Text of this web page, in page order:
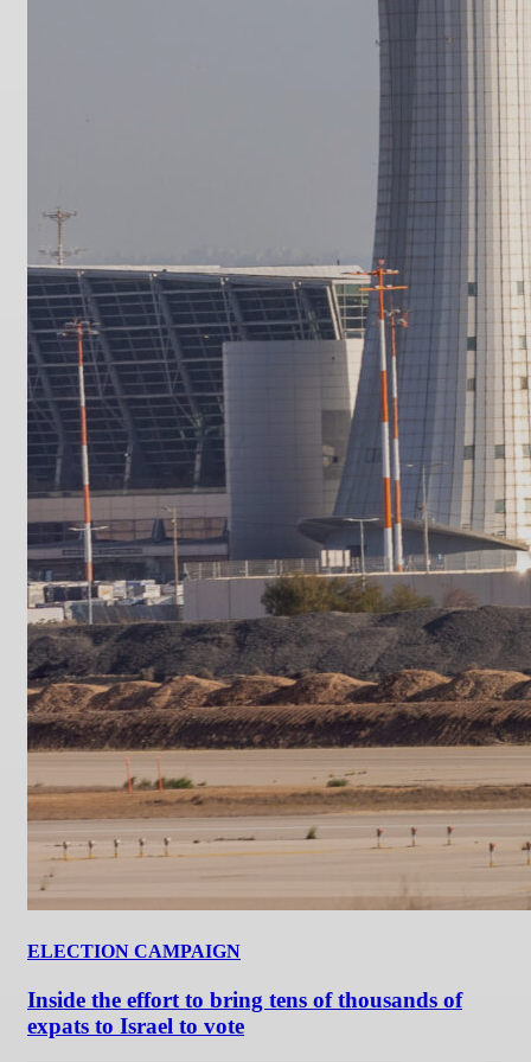
ELECTION CAMPAIGN
Inside the effort to bring tens of thousands of
expats to Israel to vote